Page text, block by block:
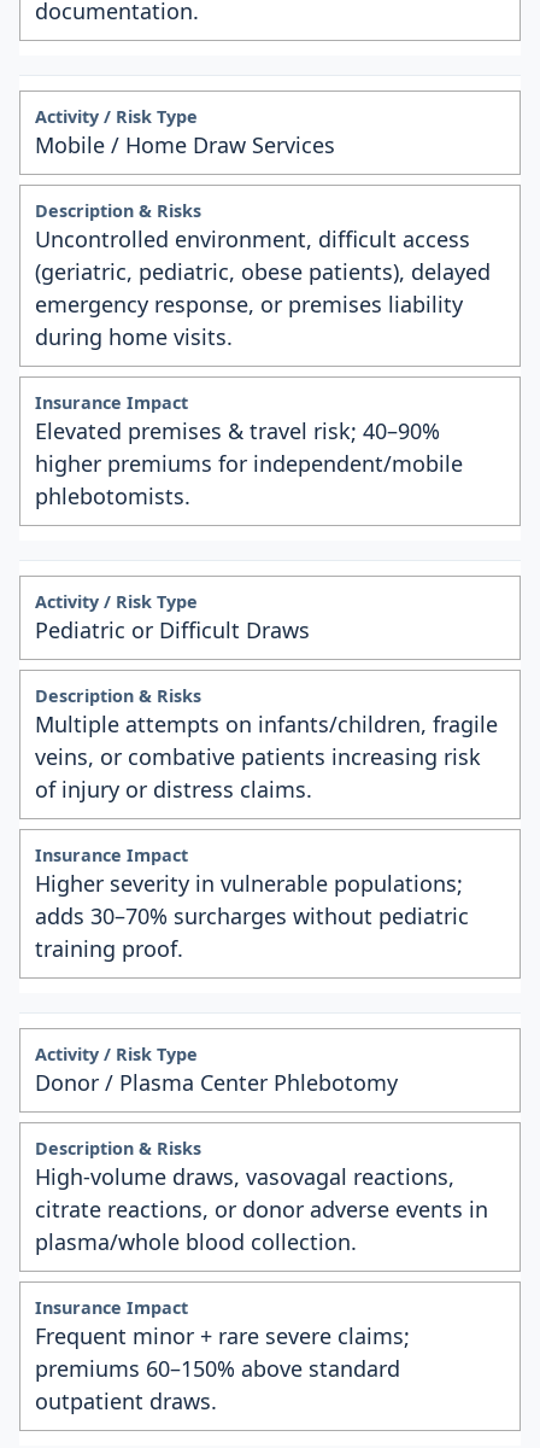
documentation.
Mobile / Home Draw Services
Uncontrolled environment, difficult access
(geriatric, pediatric, obese patients), delayed
emergency response, or premises liability
during home visits.
Elevated premises & travel risk; 40–90%
higher premiums for independent/mobile
phlebotomists.
Pediatric or Difficult Draws
Multiple attempts on infants/children, fragile
veins, or combative patients increasing risk
of injury or distress claims.
Higher severity in vulnerable populations;
adds 30–70% surcharges without pediatric
training proof.
Donor / Plasma Center Phlebotomy
High-volume draws, vasovagal reactions,
citrate reactions, or donor adverse events in
plasma/whole blood collection.
Frequent minor + rare severe claims;
premiums 60–150% above standard
outpatient draws.